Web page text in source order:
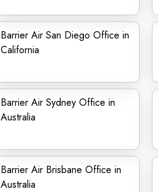
Barrier Air San Diego Office in
California
Barrier Air Sydney Office in
Australia
Barrier Air Brisbane Office in
Australia